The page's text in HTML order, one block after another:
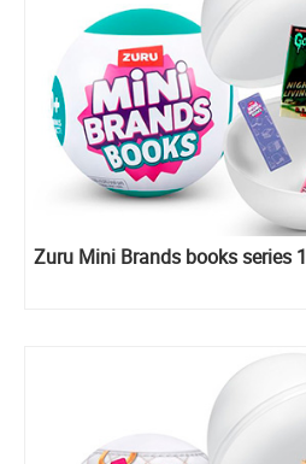
Zuru Mini Brands books series 1